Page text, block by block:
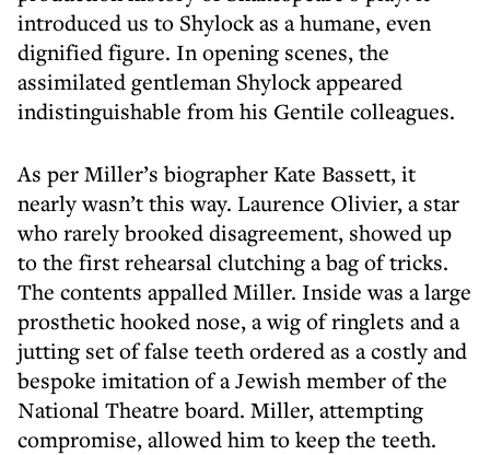
introduced us to Shylock as a humane, even
dignified figure. In opening scenes, the
assimilated gentleman Shylock appeared
indistinguishable from his Gentile colleagues.
As per Miller’s biographer Kate Bassett, it
nearly wasn’t this way. Laurence Olivier, a star
who rarely brooked disagreement, showed up
to the first rehearsal clutching a bag of tricks.
The contents appalled Miller. Inside was a large
prosthetic hooked nose, a wig of ringlets and a
jutting set of false teeth ordered as a costly and
bespoke imitation of a Jewish member of the
National Theatre board. Miller, attempting
compromise, allowed him to keep the teeth.